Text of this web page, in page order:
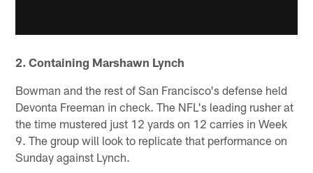
2. Containing Marshawn Lynch
Bowman and the rest of San Francisco's defense held
Devonta Freeman in check. The NFL's leading rusher at
the time mustered just 12 yards on 12 carries in Week
9. The group will look to replicate that performance on
Sunday against Lynch.